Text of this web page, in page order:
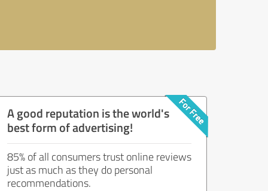
A good reputation is the world's
best form of advertising!
85% of all consumers trust online reviews
just as much as they do personal
recommendations.